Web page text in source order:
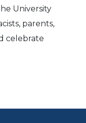
University
parents,
celebrate